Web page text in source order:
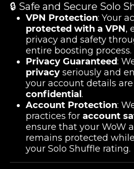
🔒 Safe and Secure Solo
VPN Protection: Your
protected with a VPN,
privacy and safety
entire boosting process.
Privacy Guaranteed:
privacy seriously and
your account details
confidential .
Account Protection:
practices for account
ensure that your WoW
remains protected
your Solo Shuffle rating.